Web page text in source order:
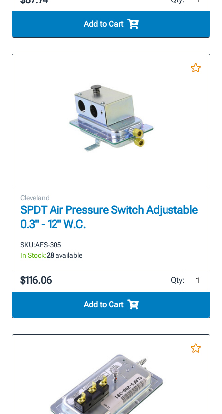
Add to Cart
Cleveland
SPDT Air Pressure Switch Adjustable
0.3" - 12" W.C.
SKU:AFS-305
In Stock:28available
$116.06 Qty:
Add to Cart